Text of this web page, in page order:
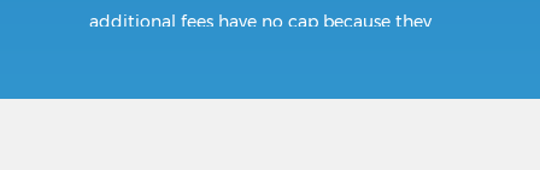
additional fees have no cap because they